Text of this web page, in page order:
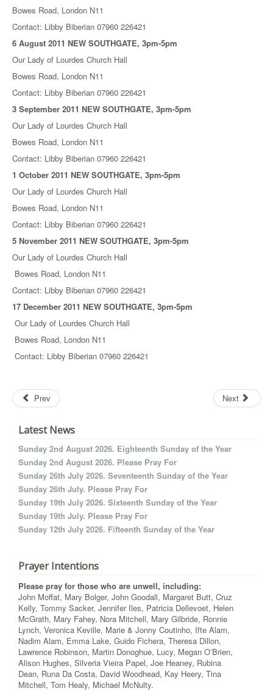
Bowes Road, London N11
Contact: Libby Biberian 07960 226421
6 August 2011 NEW SOUTHGATE, 3pm-5pm
Our Lady of Lourdes Church Hall
Bowes Road, London N11
Contact: Libby Biberian 07960 226421
3 September 2011 NEW SOUTHGATE, 3pm-5pm
Our Lady of Lourdes Church Hall
Bowes Road, London N11
Contact: Libby Biberian 07960 226421
1 October 2011 NEW SOUTHGATE, 3pm-5pm
Our Lady of Lourdes Church Hall
Bowes Road, London N11
Contact: Libby Biberian 07960 226421
5 November 2011 NEW SOUTHGATE, 3pm-5pm
Our Lady of Lourdes Church Hall
Bowes Road, London N11
Contact: Libby Biberian 07960 226421
17 December 2011 NEW SOUTHGATE, 3pm-5pm
Our Lady of Lourdes Church Hall
Bowes Road, London N11
Contact: Libby Biberian 07960 226421
Prev Next
Latest News
Sunday 2nd August 2026. Eighteenth Sunday of the Year
Sunday 2nd August 2026. Please Pray For
Sunday 26th July 2026. Seventeenth Sunday of the Year
Sunday 26th July. Please Pray For
Sunday 19th July 2026. Sixteenth Sunday of the Year
Sunday 19th July. Please Pray For
Sunday 12th July 2026. Fifteenth Sunday of the Year
Prayer Intentions
Please pray for those who are unwell, including:
John Moffat, Mary Bolger, John Goodall, Margaret Butt, Cruz
Kelly, Tommy Sacker, Jennifer Iles, Patricia Dellevoet, Helen
McGrath, Mary Fahey, Nora Mitchell, Mary Gilbride, Ronnie
Lynch, Veronica Keville, Marie & Jonny Coutinho, Ifte Alam,
Nadim Alam, Emma Lake, Guido Fichera, Theresa Dillon,
Lawrence Robinson, Martin Donoghue, Lucy, Megan O’Brien,
Alison Hughes, Silveria Vieira Papel, Joe Heaney, Rubina
Dean, Runa Da Costa, David Woodhead, Kay Heery, Tina
Mitchell, Tom Healy, Michael McNulty.